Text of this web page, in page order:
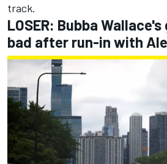
track.
LOSER: Bubba
bad after run-in with